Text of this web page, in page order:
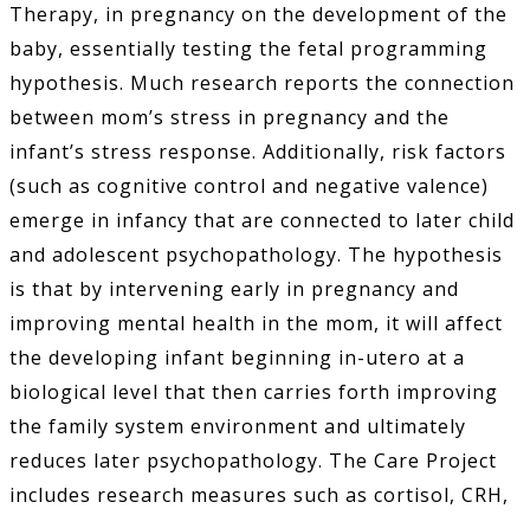
Therapy, in pregnancy on the development of the
baby, essentially testing the fetal programming
hypothesis. Much research reports the connection
between mom’s stress in pregnancy and the
infant’s stress response. Additionally, risk factors
(such as cognitive control and negative valence)
emerge in infancy that are connected to later child
and adolescent psychopathology. The hypothesis
is that by intervening early in pregnancy and
improving mental health in the mom, it will affect
the developing infant beginning in-utero at a
biological level that then carries forth improving
the family system environment and ultimately
reduces later psychopathology. The Care Project
includes research measures such as cortisol, CRH,